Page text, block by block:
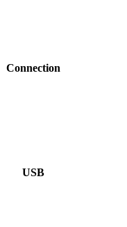
Connection
USB